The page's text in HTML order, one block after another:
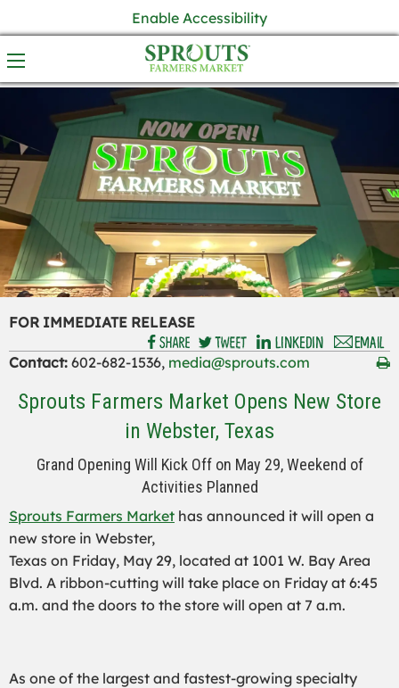
Enable Accessibility
FOR IMMEDIATE RELEASE
Contact: 602-682-1536, media@sprouts.com
Sprouts Farmers Market Opens New Store
in Webster, Texas
Grand Opening Will Kick Off on May 29, Weekend of
Activities Planned
Sprouts Farmers Market has announced it will open a
new store in Webster,
Texas on Friday, May 29, located at 1001 W. Bay Area
Blvd. A ribbon-cutting will take place on Friday at 6:45
a.m. and the doors to the store will open at 7 a.m.
As one of the largest and fastest-growing specialty